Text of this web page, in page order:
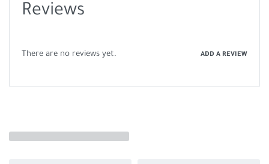
Reviews
There are no reviews yet. ADD A REVIEW